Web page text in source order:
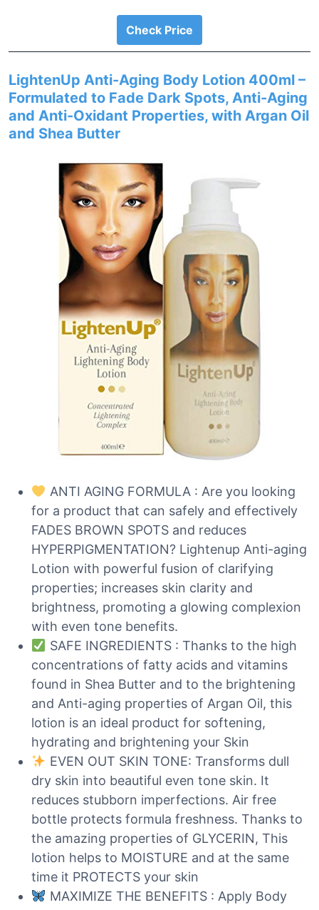
Check Price
LightenUp Anti-Aging Body Lotion 400ml –
Formulated to Fade Dark Spots, Anti-Aging
and Anti-Oxidant Properties, with Argan Oil
and Shea Butter
ANTI AGING FORMULA : Are you looking
for a product that can safely and effectively
FADES BROWN SPOTS and reduces
HYPERPIGMENTATION? Lightenup Anti-aging
Lotion with powerful fusion of clarifying
properties; increases skin clarity and
brightness, promoting a glowing complexion
with even tone benefits.
SAFE INGREDIENTS : Thanks to the high
concentrations of fatty acids and vitamins
found in Shea Butter and to the brightening
and Anti-aging properties of Argan Oil, this
lotion is an ideal product for softening,
hydrating and brightening your Skin
EVEN OUT SKIN TONE: Transforms dull
dry skin into beautiful even tone skin. It
reduces stubborn imperfections. Air free
bottle protects formula freshness. Thanks to
the amazing properties of GLYCERIN, This
lotion helps to MOISTURE and at the same
time it PROTECTS your skin
MAXIMIZE THE BENEFITS : Apply Body